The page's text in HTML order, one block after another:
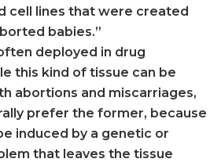
cell lines that were created
babies.”
deployed in drug
this kind of tissue can be
abortions and miscarriages,
prefer the former, because
induced by a genetic or
that leaves the tissue